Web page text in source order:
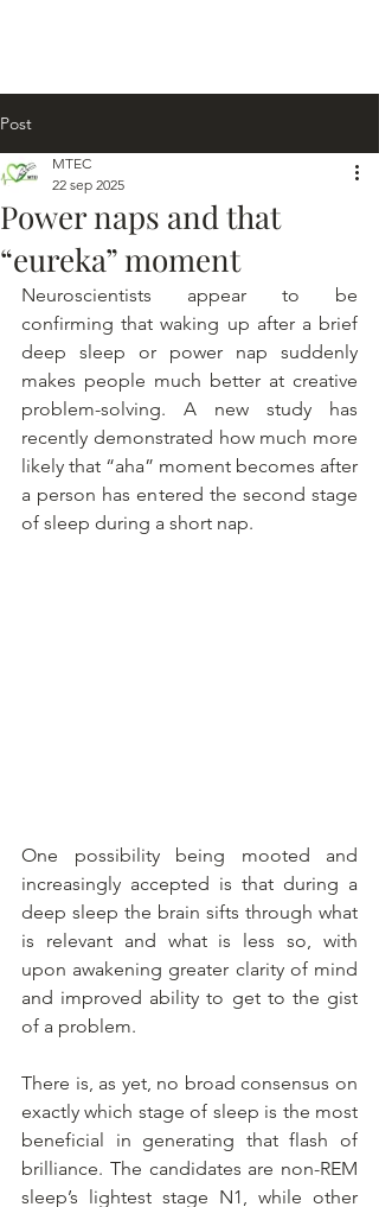
Post
Power naps and that
“eureka” moment
MTEC
22 sep 2025
Neuroscientists appear to be
confirming that waking up after a brief
deep sleep or power nap suddenly
makes people much better at creative
problem-solving. A new study has
recently demonstrated how much more
likely that “aha” moment becomes after
a person has entered the second stage
of sleep during a short nap.
One possibility being mooted and
increasingly accepted is that during a
deep sleep the brain sifts through what
is relevant and what is less so, with
upon awakening greater clarity of mind
and improved ability to get to the gist
of a problem.
There is, as yet, no broad consensus on
exactly which stage of sleep is the most
beneficial in generating that flash of
brilliance. The candidates are non-REM
sleep’s lightest stage N1, while other